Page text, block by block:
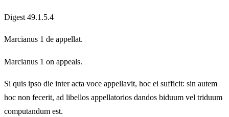
Digest 49.1.5.4
Marcianus 1 de appellat.
Marcianus 1 on appeals.
Si quis ipso die inter acta voce appellavit, hoc ei sufficit: sin autem
hoc non fecerit, ad libellos appellatorios dandos biduum vel triduum
computandum est.